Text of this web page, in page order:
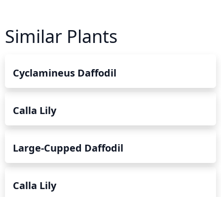
Similar Plants
Cyclamineus Daffodil
Calla Lily
Large-Cupped Daffodil
Calla Lily